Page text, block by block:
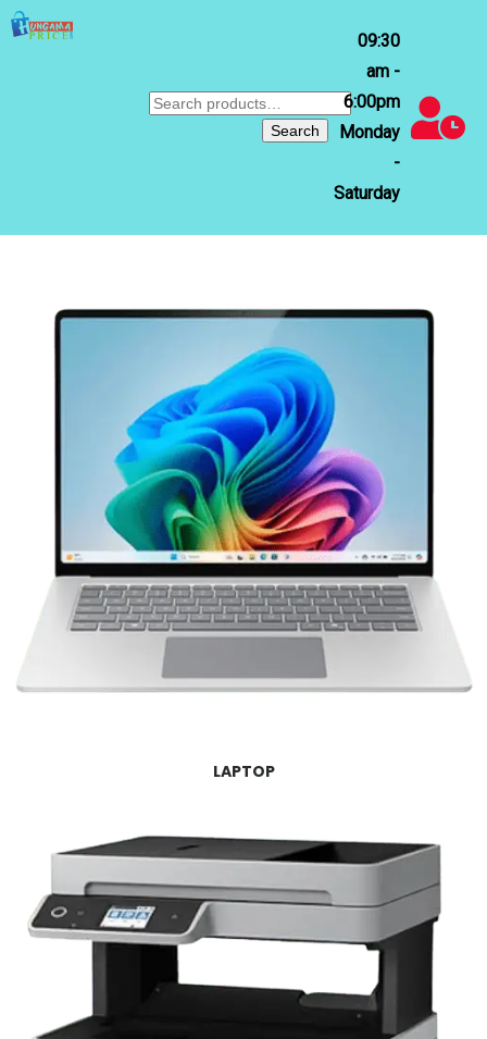
Search
Search
09:30
am -
6:00pm
Monday
-
Saturday
LAPTOP